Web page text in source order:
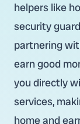
helpers like
security
partnering
earn good
you directly
services,
home and